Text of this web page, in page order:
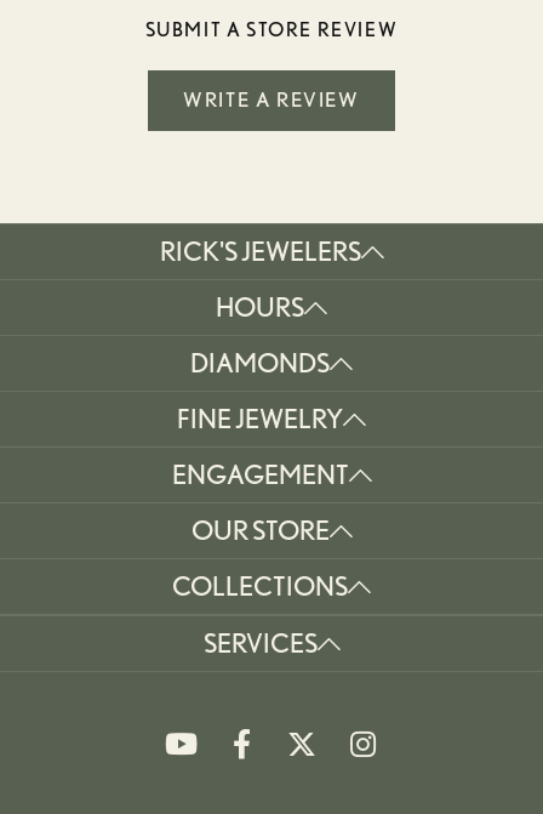
SUBMIT A STORE REVIEW
WRITE A REVIEW
RICK'S JEWELERS
HOURS
DIAMONDS
FINE JEWELRY
ENGAGEMENT
OUR STORE
COLLECTIONS
SERVICES